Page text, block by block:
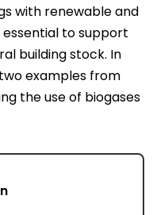
with renewable and
to support
building stock. In
examples from
the use of biogases